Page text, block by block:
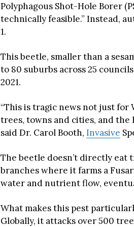
Polyphagous Shot-Hole Borer
technically feasible.” Instead,
1.
This beetle, smaller than a
to 80 suburbs across 25
2021.
“This is tragic news not just
trees, towns and cities, and
said Dr. Carol Booth, Invasive
The beetle doesn’t directly
branches where it farms a
water and nutrient flow,
What makes this pest
Globally, it attacks over 500